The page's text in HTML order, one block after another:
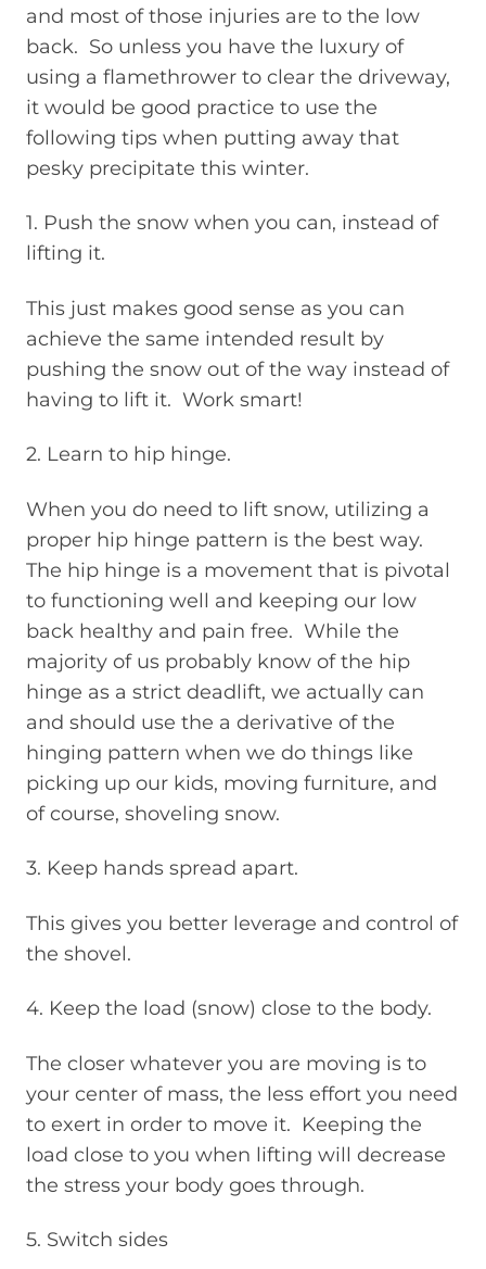
and most of those injuries are to the low
back. So unless you have the luxury of
using a flamethrower to clear the driveway,
it would be good practice to use the
following tips when putting away that
pesky precipitate this winter.
1. Push the snow when you can, instead of
lifting it.
This just makes good sense as you can
achieve the same intended result by
pushing the snow out of the way instead of
having to lift it. Work smart!
2. Learn to hip hinge.
When you do need to lift snow, utilizing a
proper hip hinge pattern is the best way.
The hip hinge is a movement that is pivotal
to functioning well and keeping our low
back healthy and pain free. While the
majority of us probably know of the hip
hinge as a strict deadlift, we actually can
and should use the a derivative of the
hinging pattern when we do things like
picking up our kids, moving furniture, and
of course, shoveling snow.
3. Keep hands spread apart.
This gives you better leverage and control of
the shovel.
4. Keep the load (snow) close to the body.
The closer whatever you are moving is to
your center of mass, the less effort you need
to exert in order to move it. Keeping the
load close to you when lifting will decrease
the stress your body goes through.
5. Switch sides